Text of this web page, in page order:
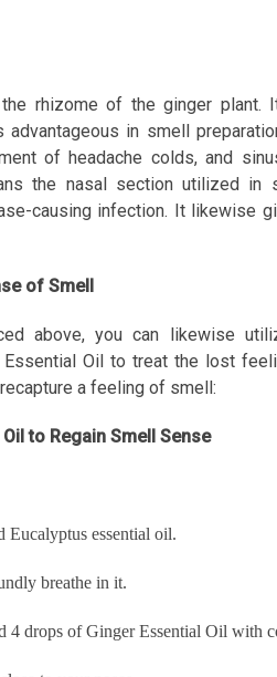
rhizome of the ginger plant.
in smell
of headache colds, and
the nasal section utilized in
causing infection. It likewise
of Smell
above, you can likewise
Essential Oil to treat the lost
a feeling of smell:
to Regain Smell Sense
Eucalyptus essential oil.
breathe in it.
4 drops of Ginger Essential Oil with